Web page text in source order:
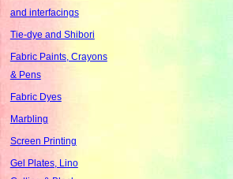
and interfacings
Tie-dye and Shibori
Fabric Paints, Crayons
& Pens
Fabric Dyes
Marbling
Screen Printing
Gel Plates, Lino